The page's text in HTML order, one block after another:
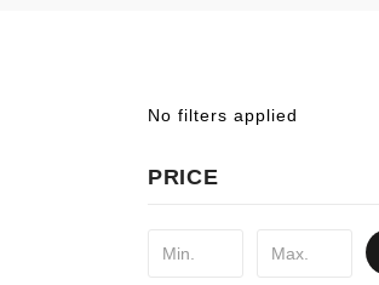
No filters applied
PRICE